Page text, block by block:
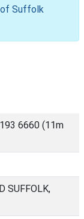
of Suffolk
6660 (11m
SUFFOLK,